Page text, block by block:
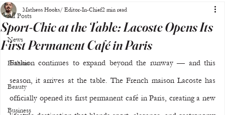
All Posts
News
Fashion
Beauty
Business
Sport-Chic at the Table: Lacoste Opens Its
First Permanent Café in Paris
Matheus Hooks/ Editor-In-Chief2 min read
Fashion continues to expand beyond the runway — and this
season, it arrives at the table. The French maison Lacoste has
officially opened its first permanent café in Paris, creating a new